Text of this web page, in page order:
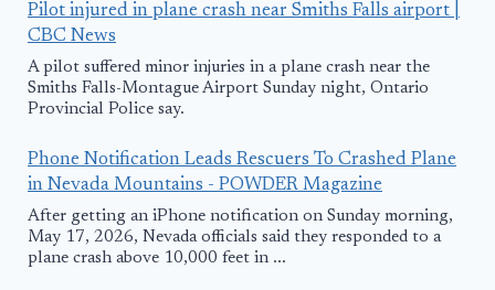
Pilot injured in plane crash near Smiths Falls airport |
CBC News
A pilot suffered minor injuries in a plane crash near the
Smiths Falls-Montague Airport Sunday night, Ontario
Provincial Police say.
Phone Notification Leads Rescuers To Crashed Plane
in Nevada Mountains - POWDER Magazine
After getting an iPhone notification on Sunday morning,
May 17, 2026, Nevada officials said they responded to a
plane crash above 10,000 feet in ...